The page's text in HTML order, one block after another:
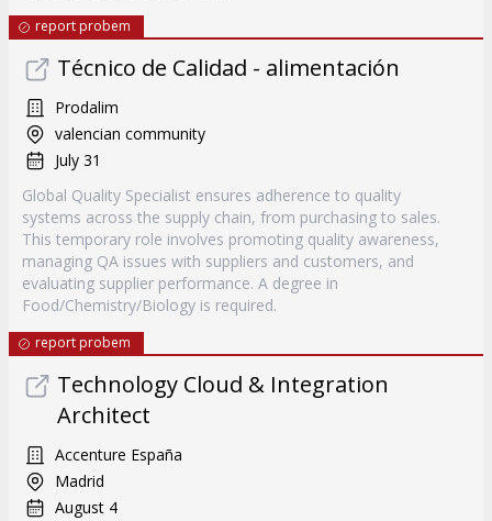
report probem
Técnico de Calidad - alimentación
Prodalim
valencian community
July 31
Global Quality Specialist ensures adherence to quality
systems across the supply chain, from purchasing to sales.
This temporary role involves promoting quality awareness,
managing QA issues with suppliers and customers, and
evaluating supplier performance. A degree in
Food/Chemistry/Biology is required.
report probem
Technology Cloud & Integration
Architect
Accenture España
Madrid
August 4